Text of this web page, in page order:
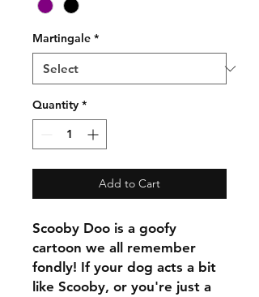
Martingale *
Quantity *
Add to Cart
Scooby Doo is a goofy
cartoon we all remember
fondly! If your dog acts a bit
like Scooby, or you're just a